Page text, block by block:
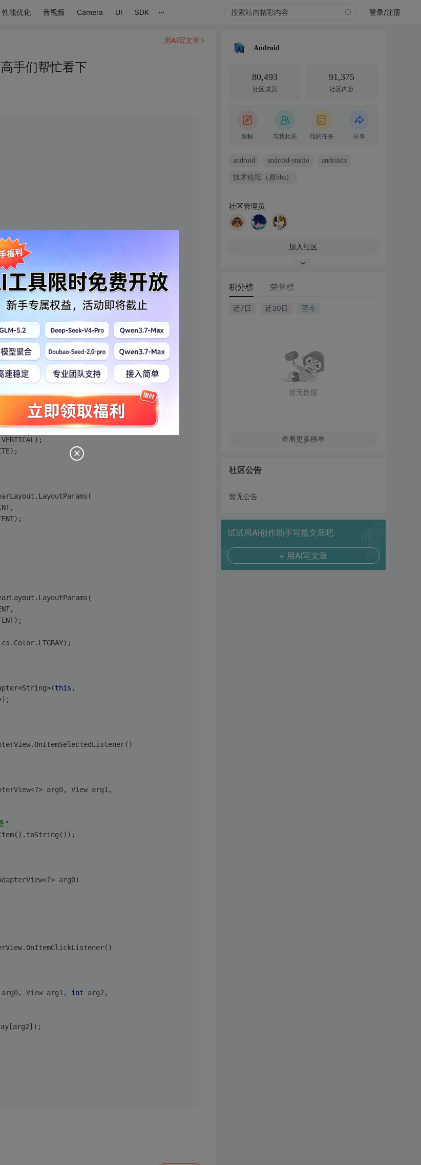
性能优化 音视频 Camera UI SDK ... 登录/注册
手们帮忙看下
"two", "three" };
*/
this ,
arg0, View arg1,
"
arg0)
arg0, View arg1, int arg2,
用AI写文章
Android
80,493
社区成员
91,375
社区内容
发帖 与我相关 我的任务 分享
android android-studio androidx
技术论坛（原bbs）
社区管理员
加入社区
积分榜 荣誉榜
近7日 近30日 至今
暂无数据
查看更多榜单
社区公告
暂无公告
试试用AI创作助手写篇文章吧
+ 用AI写文章